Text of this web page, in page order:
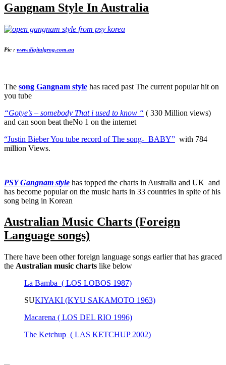
Gangnam Style In Australia
Pic : www.digitalgrog.com.au
The song Gangnam style has raced past The current popular hit on
you tube
“Gotye’s – somebody That i used to know “ ( 330 Million views)
and can soon beat theNo 1 on the internet
“Justin Bieber You tube record of The song- BABY” with 784
million Views.
PSY Gangnam style has topped the charts in Australia and UK and
has become popular on the music harts in 33 countries in spite of his
song being in Korean
Australian Music Charts (Foreign
Language songs)
There have been other foreign language songs earlier that has graced
the Australian music charts like below
La Bamba ( LOS LOBOS 1987)
SUKIYAKI (KYU SAKAMOTO 1963)
Macarena ( LOS DEL RIO 1996)
The Ketchup ( LAS KETCHUP 2002)